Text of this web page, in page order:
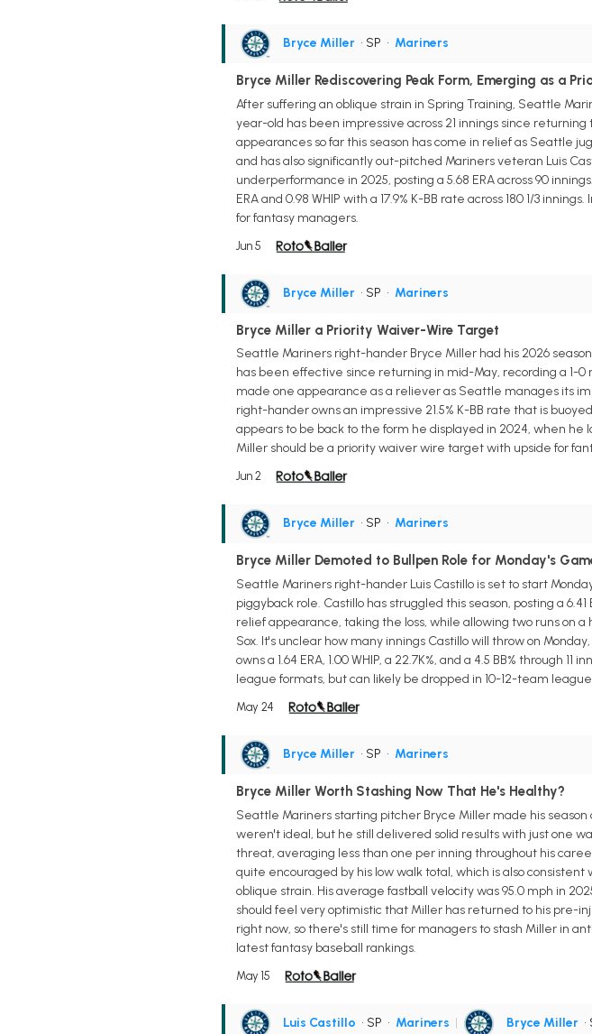
Bryce Miller • SP • Mariners
Bryce Miller Rediscovering Peak Form, Emerging as a
After suffering an oblique strain in Spring Training, Seattle
year-old has been impressive across 21 innings since returning
appearances so far this season has come in relief as Seattle
and has also significantly out-pitched Mariners veteran Luis
underperformance in 2025, posting a 5.68 ERA across 90
ERA and 0.98 WHIP with a 17.9% K-BB rate across 180 1/3
for fantasy managers.
Jun 5
Bryce Miller • SP • Mariners
Bryce Miller a Priority Waiver-Wire Target
Seattle Mariners right-hander Bryce Miller had his 2026
has been effective since returning in mid-May, recording a 1-0
made one appearance as a reliever as Seattle manages its
right-hander owns an impressive 21.5% K-BB rate that is
appears to be back to the form he displayed in 2024, when he
Miller should be a priority waiver wire target with upside for
Jun 2
Bryce Miller • SP • Mariners
Bryce Miller Demoted to Bullpen Role for Monday's
Seattle Mariners right-hander Luis Castillo is set to start
piggyback role. Castillo has struggled this season, posting a 6.41
relief appearance, taking the loss, while allowing two runs on a
Sox. It's unclear how many innings Castillo will throw on
owns a 1.64 ERA, 1.00 WHIP, a 22.7K%, and a 4.5 BB% through
league formats, but can likely be dropped in 10-12-team
May 24
Bryce Miller • SP • Mariners
Bryce Miller Worth Stashing Now That He's Healthy?
Seattle Mariners starting pitcher Bryce Miller made his
weren't ideal, but he still delivered solid results with just one
threat, averaging less than one per inning throughout his
quite encouraged by his low walk total, which is also
oblique strain. His average fastball velocity was 95.0 mph in
should feel very optimistic that Miller has returned to his pre-
right now, so there's still time for managers to stash Miller in
latest fantasy baseball rankings.
May 15
Luis Castillo • SP • Mariners | Bryce Miller •